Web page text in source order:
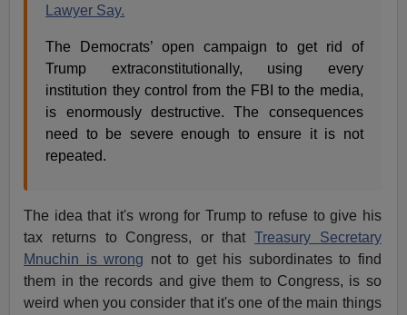
Lawyer Say.
The Democrats’ open campaign to get rid of
Trump extraconstitutionally, using every
institution they control from the FBI to the media,
is enormously destructive. The consequences
need to be severe enough to ensure it is not
repeated.
The idea that it's wrong for Trump to refuse to give his
tax returns to Congress, or thatTreasury Secretary
Mnuchin is wrong not to get his subordinates to find
them in the records and give them to Congress, is so
weird when you consider that it's one of the main things